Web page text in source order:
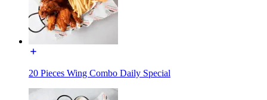
20 Pieces Wing Combo Daily Special